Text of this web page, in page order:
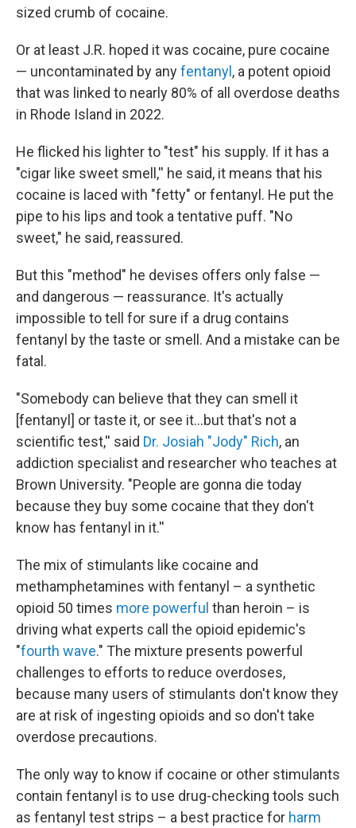
sized crumb of cocaine.
Or at least J.R. hoped it was cocaine, pure cocaine
— uncontaminated by anyfentanyl , a potent opioid
that was linked to nearly 80% of all overdose deaths
in Rhode Island in 2022.
He flicked his lighter to "test" his supply. If it has a
"cigar like sweet smell,'' he said, it means that his
cocaine is laced with "fetty" or fentanyl. He put the
pipe to his lips and took a tentative puff. "No
sweet," he said, reassured.
But this "method" he devises offers only false —
and dangerous — reassurance. It's actually
impossible to tell for sure if a drug contains
fentanyl by the taste or smell. And a mistake can be
fatal.
"Somebody can believe that they can smell it
[fentanyl] or taste it, or see it…but that's not a
scientific test,'' said Dr. Josiah "Jody" Rich, an
addiction specialist and researcher who teaches at
Brown University. "People are gonna die today
because they buy some cocaine that they don't
know has fentanyl in it.''
The mix of stimulants like cocaine and
methamphetamines with fentanyl – a synthetic
opioid 50 times more powerful than heroin – is
driving what experts call the opioid epidemic's
"fourth wave." The mixture presents powerful
challenges to efforts to reduce overdoses,
because many users of stimulants don't know they
are at risk of ingesting opioids and so don't take
overdose precautions.
The only way to know if cocaine or other stimulants
contain fentanyl is to use drug-checking tools such
as fentanyl test strips – a best practice for harm